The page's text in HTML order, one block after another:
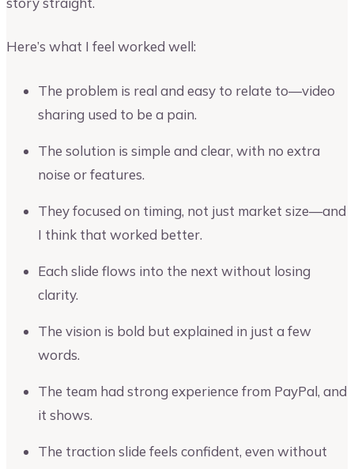
Here’s what I feel worked well:
The problem is real and easy to relate to—video
sharing used to be a pain.
The solution is simple and clear, with no extra
noise or features.
They focused on timing, not just market size—and
I think that worked better.
Each slide flows into the next without losing
clarity.
The vision is bold but explained in just a few
words.
The team had strong experience from PayPal, and
it shows.
The traction slide feels confident, even without